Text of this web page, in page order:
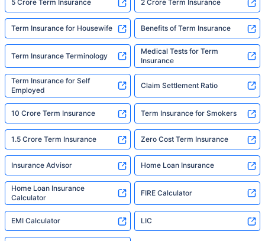
5 Crore Term Insurance 2 Crore Term Insurance
Term Insurance for Housewife Benefits of Term Insurance
Term Insurance Terminology
Medical Tests for Term
Insurance
Term Insurance for Self
Employed
Claim Settlement Ratio
10 Crore Term Insurance Term Insurance for Smokers
1.5 Crore Term Insurance Zero Cost Term Insurance
Insurance Advisor Home Loan Insurance
Home Loan Insurance
Calculator
FIRE Calculator
EMI Calculator LIC